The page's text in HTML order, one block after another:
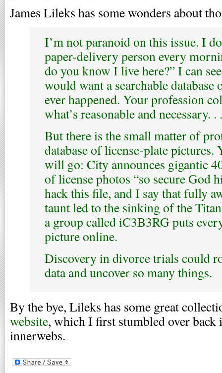
James Lileks has some wonders about
I’m not paranoid on this issue. I
paper-delivery person every
do you know I live here?” I can
would want a searchable
ever happened. Your profession
what’s reasonable and necessary. .
But there is the small matter of
database of license-plate
will go: City announces gigantic
of license photos “so secure God
hack this file, and I say that fully
taunt led to the sinking of the
a group called iC3B3RG puts
picture online.
Discovery in divorce trials could
data and uncover so many things.
By the bye, Lileks has some great
website, which I first stumbled over back
innerwebs.